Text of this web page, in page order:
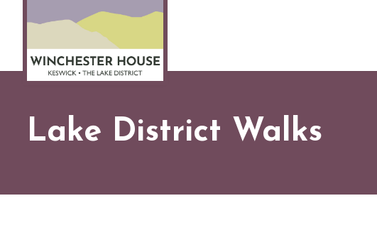
Lake District Walks